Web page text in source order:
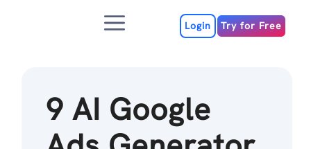
Menu Login Try for Free
9 AI Google